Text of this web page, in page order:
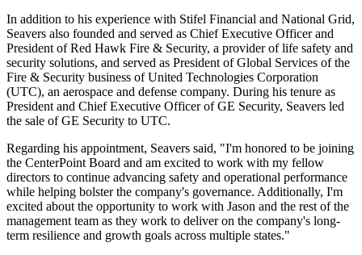
In addition to his experience with Stifel Financial and National Grid,
Seavers also founded and served as Chief Executive Officer and
President ofRed Hawk Fire & Security, a provider of life safety and
security solutions, and served as President of Global Services of the
Fire & Security business of United Technologies Corporation
(UTC), an aerospace and defense company. During his tenure as
President and Chief Executive Officer of GE Security, Seavers led
the sale of GE Security to UTC.
Regarding his appointment, Seavers said, "I'm honored to be joining
the CenterPoint Board and am excited to work with my fellow
directors to continue advancing safety and operational performance
while helping bolster the company's governance. Additionally, I'm
excited about the opportunity to work with Jason and the rest of the
management team as they work to deliver on the company's long-
term resilience and growth goals across multiple states."